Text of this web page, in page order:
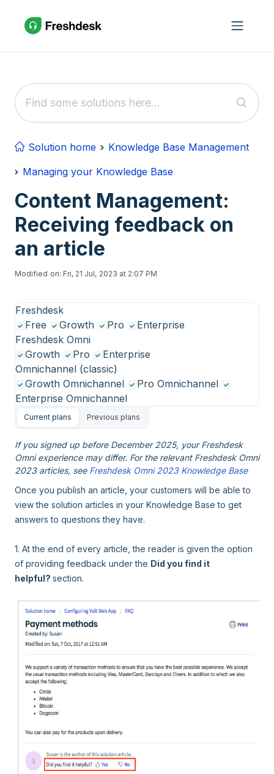
Solution home
Knowledge Base Management
Managing your Knowledge Base
Content Management:
Receiving feedback on
an article
Modified on: Fri, 21 Jul, 2023 at 2:07 PM
Freshdesk
Free
Growth Pro
Enterprise
Freshdesk Omni
Growth
Pro
Enterprise
Omnichannel (classic)
Growth Omnichannel
Pro Omnichannel
Enterprise Omnichannel
Current plans Previous plans
If you signed up before December 2025, your Freshdesk
Omni experience may differ. For the relevant Freshdesk Omni
2023 articles, see Freshdesk Omni 2023 Knowledge Base
Once you publish an article, your customers will be able to
view the solution articles in your Knowledge Base to get
answers to questions they have.
1. At the end of every article, the reader is given the option
of providing feedback under the Did you find it
helpful? section.